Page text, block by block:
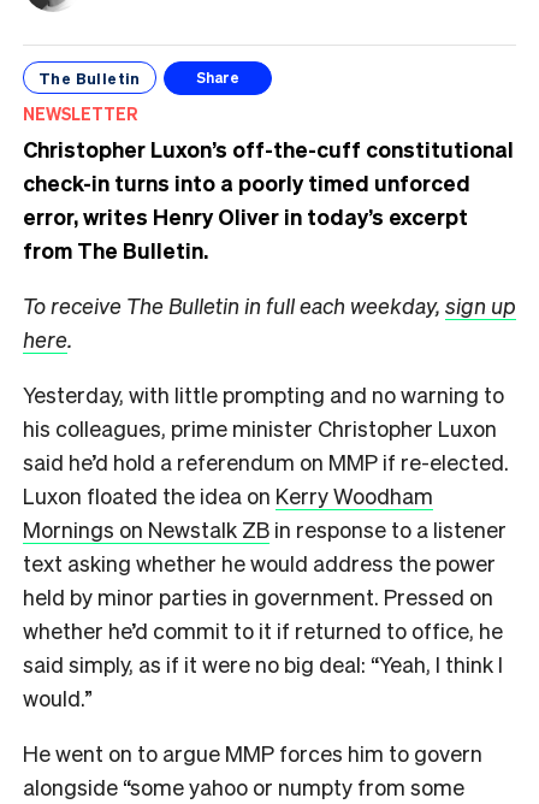
The Bulletin Share
NEWSLETTER
Christopher Luxon’s off-the-cuff constitutional
check-in turns into a poorly timed unforced
error, writes Henry Oliver in today’s excerpt
from The Bulletin.
To receive The Bulletin in full each weekday, sign up
here.
Yesterday, with little prompting and no warning to
his colleagues, prime minister Christopher Luxon
said he’d hold a referendum on MMP if re-elected.
Luxon floated the idea on Kerry Woodham
Mornings on Newstalk ZB in response to a listener
text asking whether he would address the power
held by minor parties in government. Pressed on
whether he’d commit to it if returned to office, he
said simply, as if it were no big deal: “Yeah, I think I
would.”
He went on to argue MMP forces him to govern
alongside “some yahoo or numpty from some